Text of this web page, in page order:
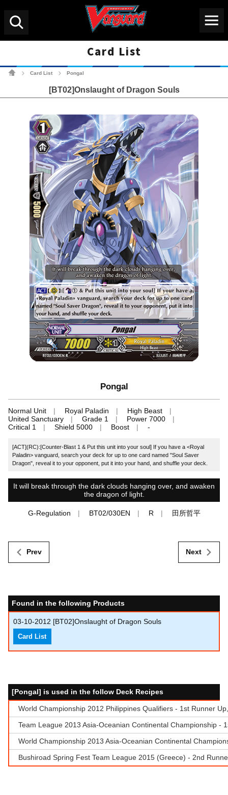
Card List
Card List Pongal
[BT02]Onslaught of Dragon Souls
Pongal
Normal Unit Royal Paladin
High Beast
United Sanctuary
Grade 1
Power 7000
Critical 1
Shield 5000 Boost -
[ACT](RC):[Counter-Blast 1 & Put this unit into your soul] If you have a <Royal
Paladin> vanguard, search your deck for up to one card named "Soul Saver
Dragon", reveal it to your opponent, put it into your hand, and shuffle your deck.
It will break through the dark clouds hanging over, and awaken
the dragon of light.
G-Regulation BT02/030EN R 田所哲平
Prev Next
Found in the following Products
03-10-2012 [BT02]Onslaught of Dragon Souls
Card List
[Pongal] is used in the follow Deck Recipes
World Championship 2012 Philippines Qualifiers - 1st Runner
Team League 2013 Asia-Oceanian Continental Championship -
World Championship 2013 Asia-Oceanian Continental
Bushiroad Spring Fest Team League 2015 (Greece) - 2nd